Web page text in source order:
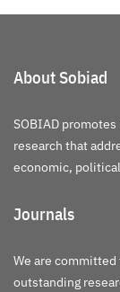
About Sobiad
SOBIAD
research that
economic,
Journals
We are
outstanding